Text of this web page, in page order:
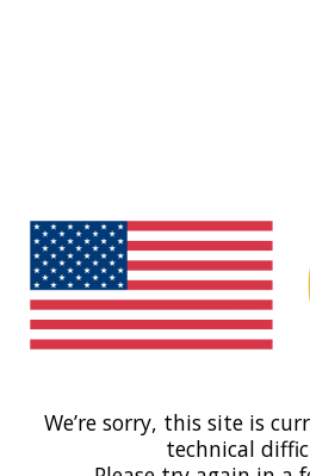
We’re sorry, this site is
technical